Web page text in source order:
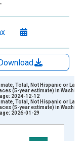
Data ranges from
and yAxisRight.
Total, Not Hispanic or
(5-year estimate) in
2024-12-12
Total, Not Hispanic or
(5-year estimate) in
2026-01-29